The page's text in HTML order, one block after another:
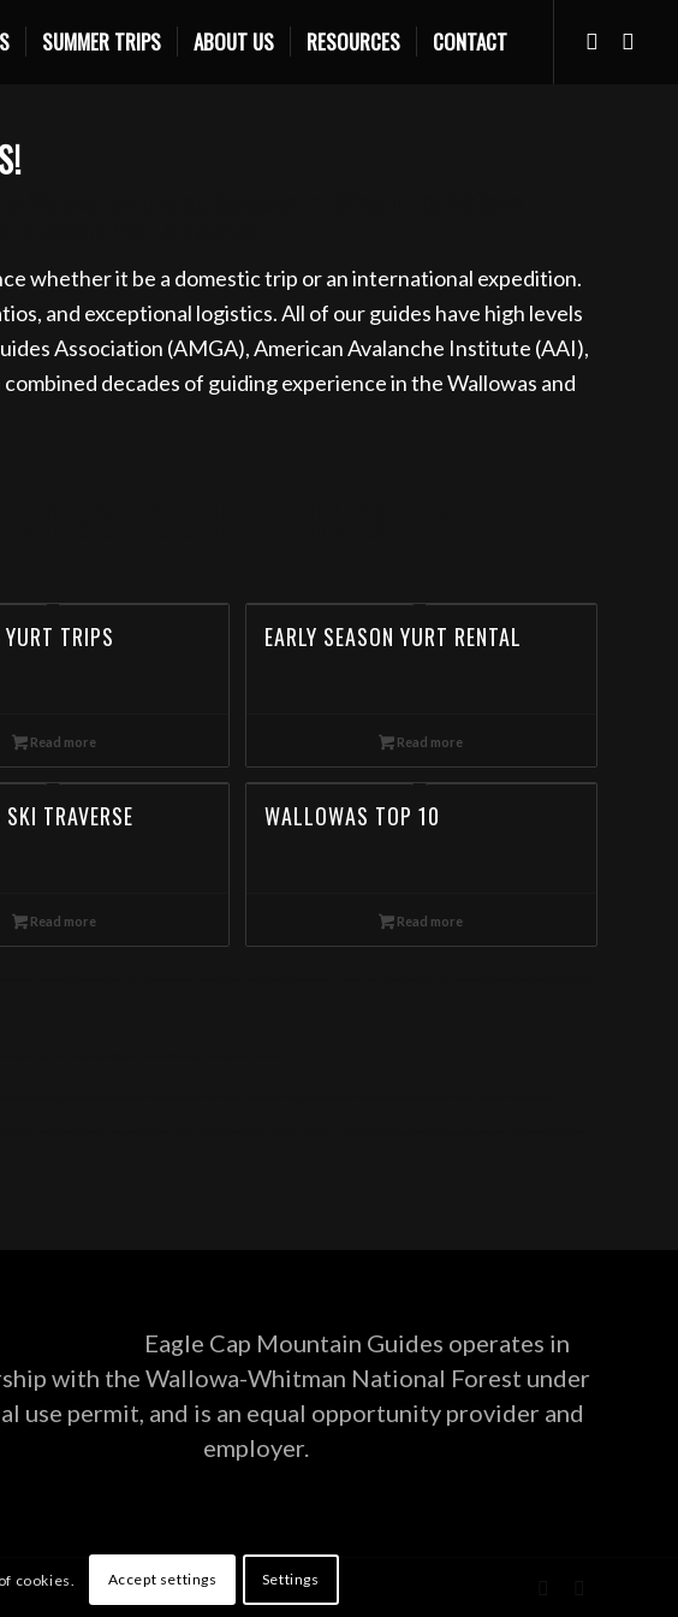
SUMMER TRIPS ABOUT US RESOURCES CONTACT
whether it be a domestic trip or an international expedition.
and exceptional logistics. All of our guides have high levels
Association (AMGA), American Avalanche Institute (AAI),
decades of guiding experience in the Wallowas and
TRIPS
Read more
EARLY SEASON YURT RENTAL
Read more
TRAVERSE
Read more
WALLOWAS TOP 10
Read more
Eagle Cap Mountain Guides operates in
with the Wallowa-Whitman National Forest under
use permit, and is an equal opportunity provider and
employer.
cookies. Accept settings Settings
Learn more